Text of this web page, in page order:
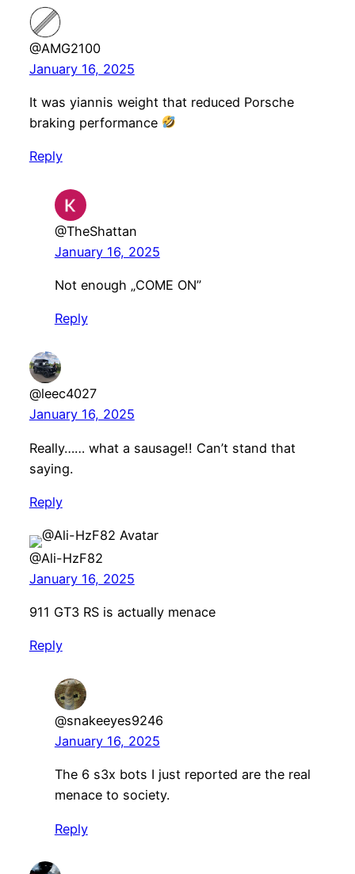
@AMG2100
January 16, 2025
It was yiannis weight that reduced Porsche
braking performance
Reply
@TheShattan
January 16, 2025
Not enough „COME ON”
Reply
@leec4027
January 16, 2025
Really…… what a sausage!! Can’t stand that
saying.
Reply
@Ali-HzF82
January 16, 2025
911 GT3 RS is actually menace
Reply
@snakeeyes9246
January 16, 2025
The 6 s3x bots I just reported are the real
menace to society.
Reply